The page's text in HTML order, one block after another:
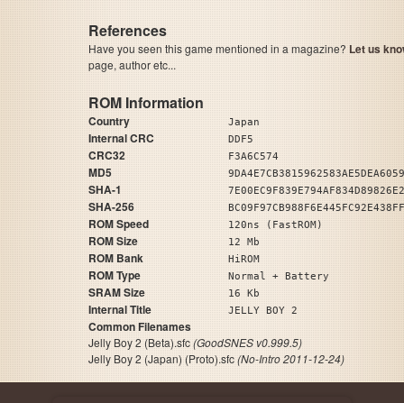
References
Have you seen this game mentioned in a magazine? Let us
page, author etc...
ROM Information
Country Japan
Internal CRC DDF5
CRC32 F3A6C574
MD5
SHA-1
SHA-256
ROM Speed 120ns (FastROM)
ROM Size 12 Mb
ROM Bank HiROM
ROM Type Normal + Battery
SRAM Size 16 Kb
Internal Title JELLY BOY 2
Common Filenames
Jelly Boy 2 (Beta).sfc(GoodSNES v0.999.5)
Jelly Boy 2 (Japan) (Proto).sfc(No-Intro 2011-12-24)